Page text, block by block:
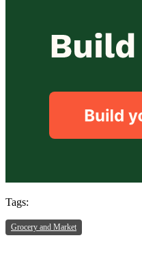
Tags:
Grocery and Market